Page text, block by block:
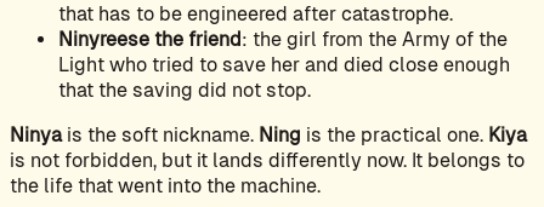
that has to be engineered after catastrophe.
Ninyreese the friend: the girl from the Army of the
Light who tried to save her and died close enough
that the saving did not stop.
Ninyais the soft nickname. Ning is the practical one. Kiya
is not forbidden, but it lands differently now. It belongs to
the life that went into the machine.